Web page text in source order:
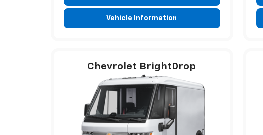
Vehicle Information
Chevrolet BrightDrop